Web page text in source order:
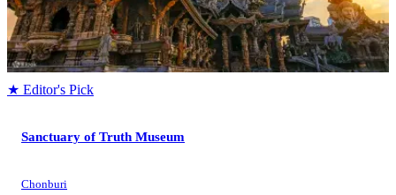
★ Editor's Pick
Sanctuary of Truth Museum
Chonburi